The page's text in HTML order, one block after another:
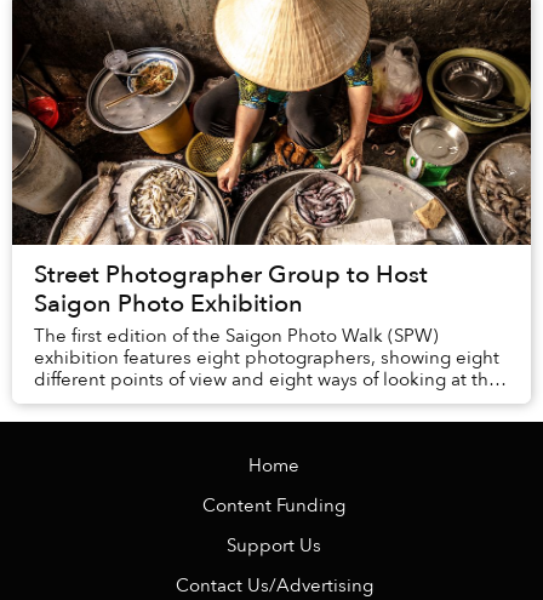
Street Photographer Group to Host
Saigon Photo Exhibition
The first edition of the Saigon Photo Walk (SPW)
exhibition features eight photographers, showing eight
different points of view and eight ways of looking at the
same city.
Home
Content Funding
Support Us
Contact Us/Advertising